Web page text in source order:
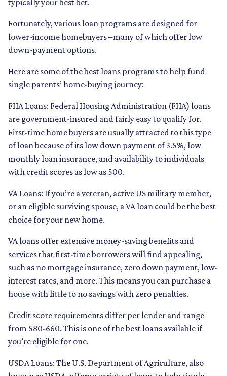
typically your best bet.
Fortunately, various loan programs are designed for
lower-income homebuyers –many of which offer low
down-payment options.
Here are some of the best loans programs to help fund
single parents’ home-buying journey:
FHA Loans: Federal Housing Administration (FHA) loans
are government-insured and fairly easy to qualify for.
First-time home buyers are usually attracted to this type
of loan because of its low down payment of 3.5%, low
monthly loan insurance, and availability to individuals
with credit scores as low as 500.
VA Loans: If you’re a veteran, active US military member,
or an eligible surviving spouse, a VA loan could be the best
choice for your new home.
VA loans offer extensive money-saving benefits and
services that first-time borrowers will find appealing,
such as no mortgage insurance, zero down payment, low-
interest rates, and more. This means you can purchase a
house with little to no savings with zero penalties.
Credit score requirements differ per lender and range
from 580-660. This is one of the best loans available if
you’re eligible for one.
USDA Loans: The U.S. Department of Agriculture, also